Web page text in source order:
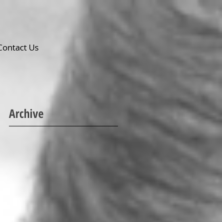
Us
Archive